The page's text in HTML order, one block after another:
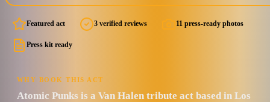
Featured act 3 verified reviews 11 press-ready photos
Press kit ready
WHY BOOK THIS ACT
Atomic Punks is a Van Halen tribute act based in Los